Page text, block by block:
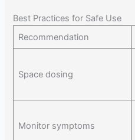
Best Practices for Safe Use
Recommendation
Space dosing
Monitor symptoms